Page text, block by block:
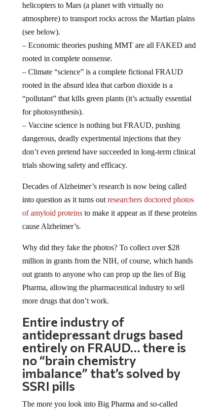
helicopters to Mars (a planet with virtually no
atmosphere) to transport rocks across the Martian plains
(see below).
– Economic theories pushing MMT are all FAKED and
rooted in complete nonsense.
– Climate “science” is a complete fictional FRAUD
rooted in the absurd idea that carbon dioxide is a
“pollutant” that kills green plants (it’s actually essential
for photosynthesis).
– Vaccine science is nothing but FRAUD, pushing
dangerous, deadly experimental injections that they
don’t even pretend have succeeded in long-term clinical
trials showing safety and efficacy.
Decades of Alzheimer’s research is now being called
into question as it turns out researchers doctored photos
of amyloid proteinsto make it appear as if these proteins
cause Alzheimer’s.
Why did they fake the photos? To collect over $28
million in grants from the NIH, of course, which hands
out grants to anyone who can prop up the lies of Big
Pharma, allowing the pharmaceutical industry to sell
more drugs that don’t work.
Entire industry of
antidepressant drugs based
entirely on FRAUD… there is
no “brain chemistry
imbalance” that’s solved by
SSRI pills
The more you look into Big Pharma and so-called